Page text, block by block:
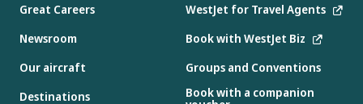
Great Careers
Newsroom
Our aircraft
Destinations
WestJet for Travel Agents
Book with WestJet Biz
Groups and Conventions
Book with a companion